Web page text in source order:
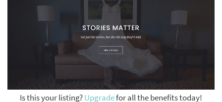
Is this your listing?Upgradefor all the benefits today!